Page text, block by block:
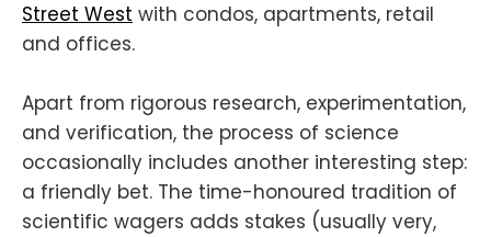
Street West with condos, apartments, retail
and offices.
Apart from rigorous research, experimentation,
and verification, the process of science
occasionally includes another interesting step:
a friendly bet. The time-honoured tradition of
scientific wagers adds stakes (usually very,